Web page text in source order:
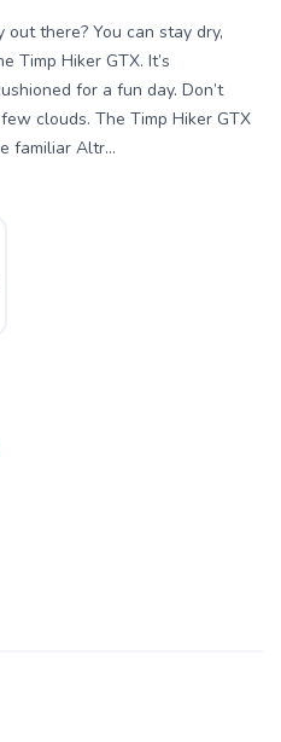
there? You can stay dry,
Timp Hiker GTX. It’s
for a fun day. Don’t
clouds. The Timp Hiker GTX
familiar Altr...